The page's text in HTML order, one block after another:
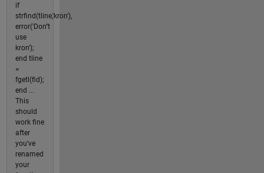
if
strfind(tline,'kron'),
error('Don''t
use
kron');
end tline
=
fgetl(fid);
end ...
This
should
work fine
after
you've
renamed
your